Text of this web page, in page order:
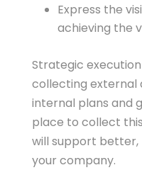
Express the
achieving the
Strategic
collecting external
internal plans and
place to collect
will support better,
your company.